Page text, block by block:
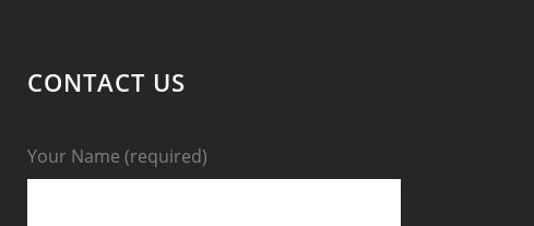
CONTACT US
Your Name (required)